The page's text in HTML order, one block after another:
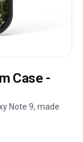
Case -
Note 9, made